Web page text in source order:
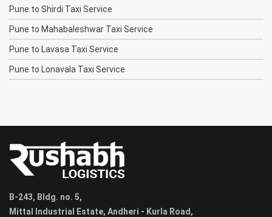
Pune to Shirdi Taxi Service
Pune to Mahabaleshwar Taxi Service
Pune to Lavasa Taxi Service
Pune to Lonavala Taxi Service
B-243, Bldg. no. 5,
Mittal Industrial Estate, Andheri - Kurla Road,